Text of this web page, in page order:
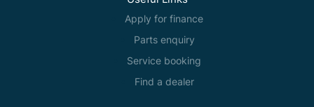
Apply for finance
Parts enquiry
Service booking
Find a dealer